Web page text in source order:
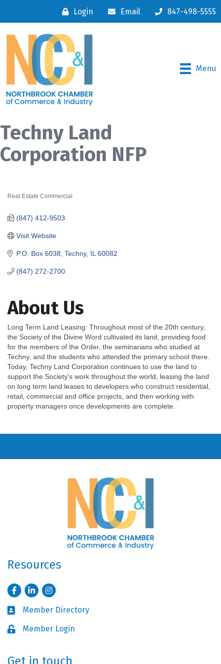
Login Email 847-498-5555
Menu
Techny Land
Corporation NFP
Real Estate Commercial
P.O. Box 6038 Techny IL 60082
(847) 272-2700
(847) 412-9503
Visit Website
About Us
Long Term Land Leasing: Throughout most of the 20th century,
the Society of the Divine Word cultivated its land, providing food
for the members of the Order, the seminarians who studied at
Techny, and the students who attended the primary school there.
Today, Techny Land Corporation continues to use the land to
support the Society's work throughout the world, leasing the land
on long term land leases to developers who construct residential,
retail, commercial and office projects, and then working with
property managers once developments are complete.
Resources
FacebookLinkedInInstagram
Business card icon
Member Directory
Lock iconMember Login
Get in touch